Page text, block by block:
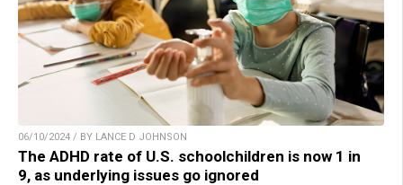
06/10/2024 / BY LANCE D JOHNSON
The ADHD rate of U.S. schoolchildren is now 1 in
9, as underlying issues go ignored